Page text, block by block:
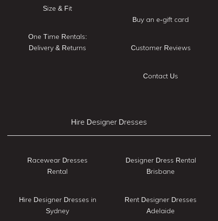
Size & Fit
One Time Rentals:
Delivery & Returns
Buy an e-gift card
Customer Reviews
Contact Us
Hire Designer Dresses
Racewear Dresses
Rental
Hire Designer Dresses in
Sydney
Designer Dress Rental
Brisbane
Rent Designer Dresses
Adelaide